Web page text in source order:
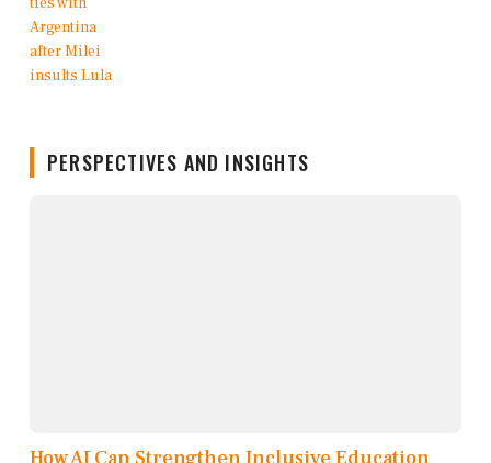
PERSPECTIVES AND INSIGHTS
How AI Can Strengthen Inclusive Education